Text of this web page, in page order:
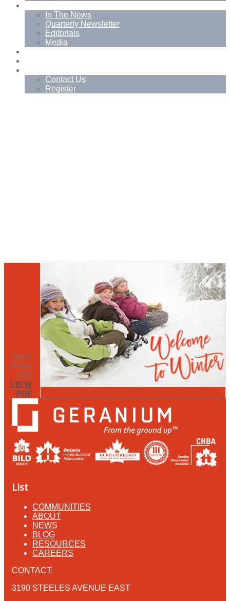
In The News
Quarterly Newsletter
Editorials
Media
Contact Us
Register
Thrive
Winter
2022
VIEW
PDF
List
COMMUNITIES
ABOUT
NEWS
BLOG
RESOURCES
CAREERS
CONTACT:
3190 STEELES AVENUE EAST